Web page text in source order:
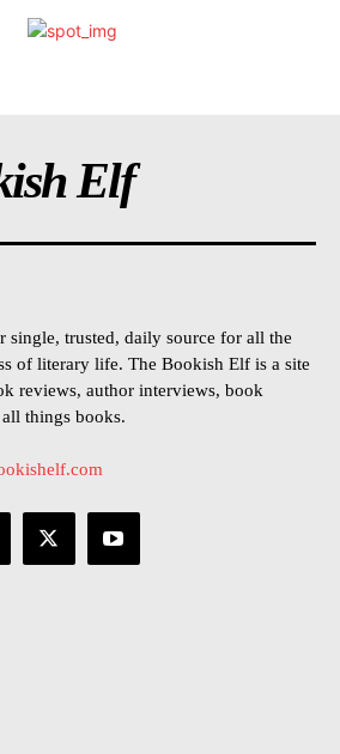
Elf
single, trusted, daily source for all the
of literary life. The Bookish Elf is a site
reviews, author interviews, book
things books.